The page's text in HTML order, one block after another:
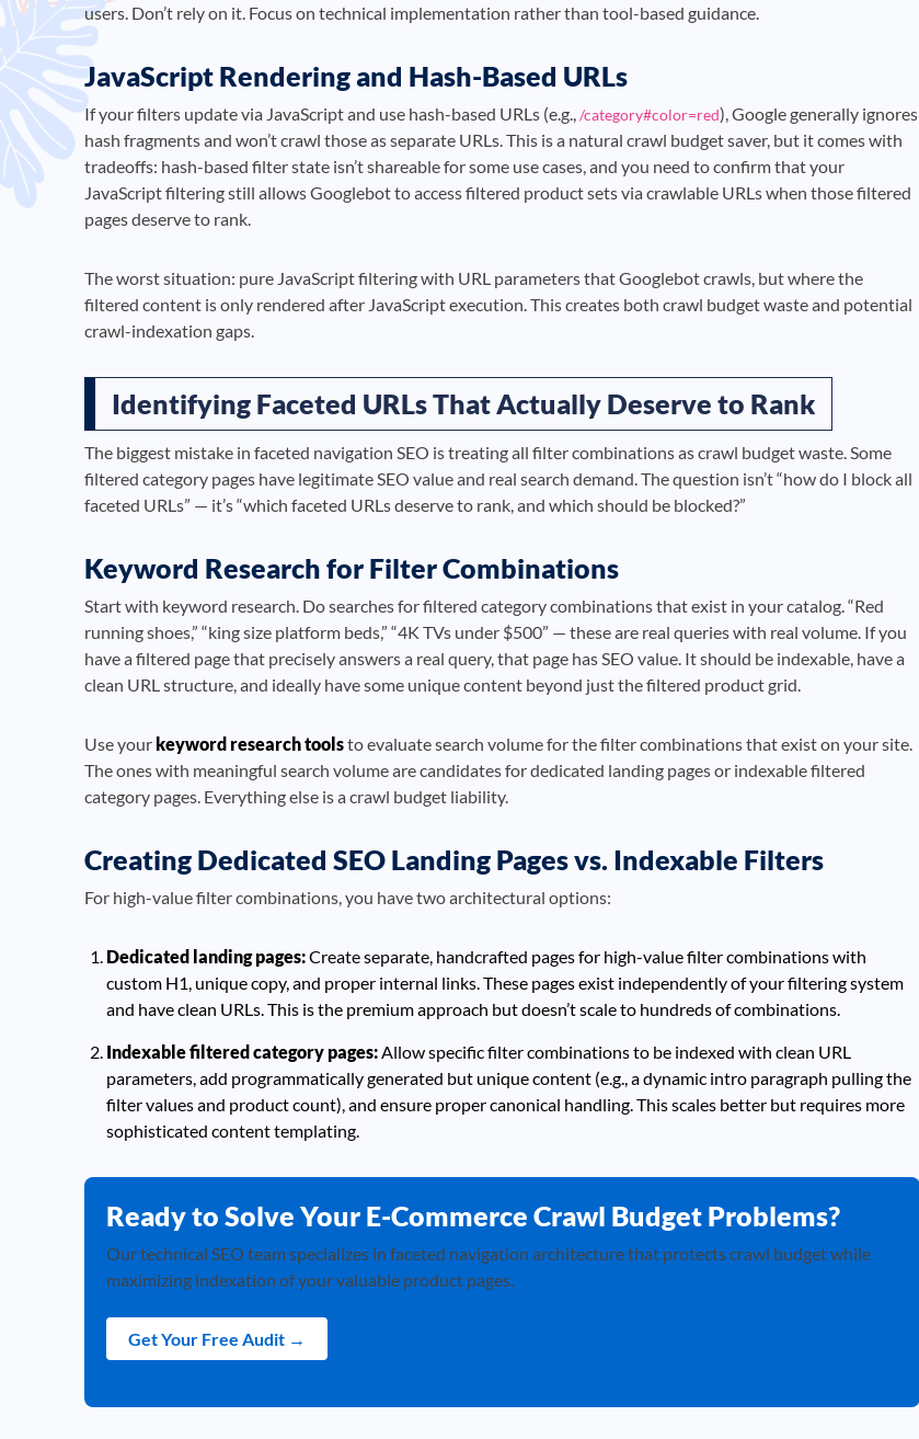
users. Don’t rely on it. Focus on technical implementation rather than tool-based guidance.
JavaScript Rendering and Hash-Based URLs
If your filters update via JavaScript and use hash-based URLs (e.g.,/category#color=red), Google generally ignores
hash fragments and won’t crawl those as separate URLs. This is a natural crawl budget saver, but it comes with
tradeoffs: hash-based filter state isn’t shareable for some use cases, and you need to confirm that your
JavaScript filtering still allows Googlebot to access filtered product sets via crawlable URLs when those filtered
pages deserve to rank.
The worst situation: pure JavaScript filtering with URL parameters that Googlebot crawls, but where the
filtered content is only rendered after JavaScript execution. This creates both crawl budget waste and potential
crawl-indexation gaps.
Identifying Faceted URLs That Actually Deserve to Rank
The biggest mistake in faceted navigation SEO is treating all filter combinations as crawl budget waste. Some
filtered category pages have legitimate SEO value and real search demand. The question isn’t “how do I block all
faceted URLs” — it’s “which faceted URLs deserve to rank, and which should be blocked?”
Keyword Research for Filter Combinations
Start with keyword research. Do searches for filtered category combinations that exist in your catalog. “Red
running shoes,” “king size platform beds,” “4K TVs under $500” — these are real queries with real volume. If you
have a filtered page that precisely answers a real query, that page has SEO value. It should be indexable, have a
clean URL structure, and ideally have some unique content beyond just the filtered product grid.
Use your keyword research toolsto evaluate search volume for the filter combinations that exist on your site.
The ones with meaningful search volume are candidates for dedicated landing pages or indexable filtered
category pages. Everything else is a crawl budget liability.
Creating Dedicated SEO Landing Pages vs. Indexable Filters
For high-value filter combinations, you have two architectural options:
Dedicated landing pages:Create separate, handcrafted pages for high-value filter combinations with
custom H1, unique copy, and proper internal links. These pages exist independently of your filtering system
and have clean URLs. This is the premium approach but doesn’t scale to hundreds of combinations.
Indexable filtered category pages:Allow specific filter combinations to be indexed with clean URL
parameters, add programmatically generated but unique content (e.g., a dynamic intro paragraph pulling the
filter values and product count), and ensure proper canonical handling. This scales better but requires more
sophisticated content templating.
Ready to Solve Your E-Commerce Crawl Budget Problems?
Our technical SEO team specializes in faceted navigation architecture that protects crawl budget while
maximizing indexation of your valuable product pages.
Get Your Free Audit →